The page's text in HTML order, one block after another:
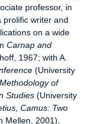
professor, in
prolific writer and
on a wide
Carnap and
1967; with A.
(University
of
Studies (University
Camus: Two
Mellen, 2001),